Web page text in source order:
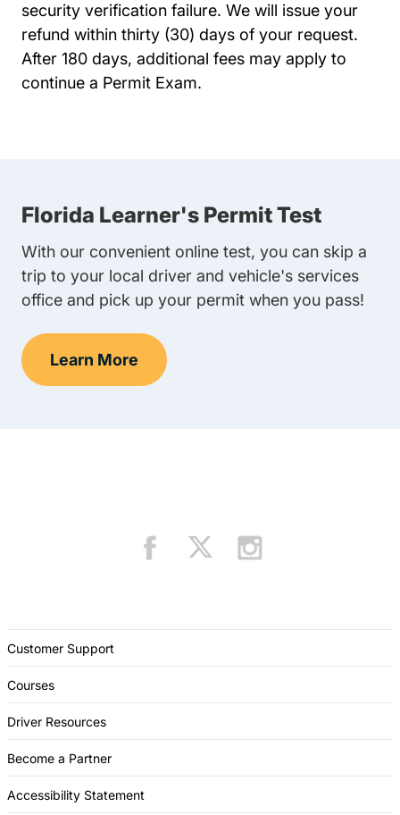
security verification failure. We will issue your
refund within thirty (30) days of your request.
After 180 days, additional fees may apply to
continue a Permit Exam.
Florida Learner's Permit Test
With our convenient online test, you can skip a
trip to your local driver and vehicle's services
office and pick up your permit when you pass!
Learn More
Learner's Permit Test Navigation Link
Customer Support
Courses
Driver Resources
Become a Partner
Accessibility Statement